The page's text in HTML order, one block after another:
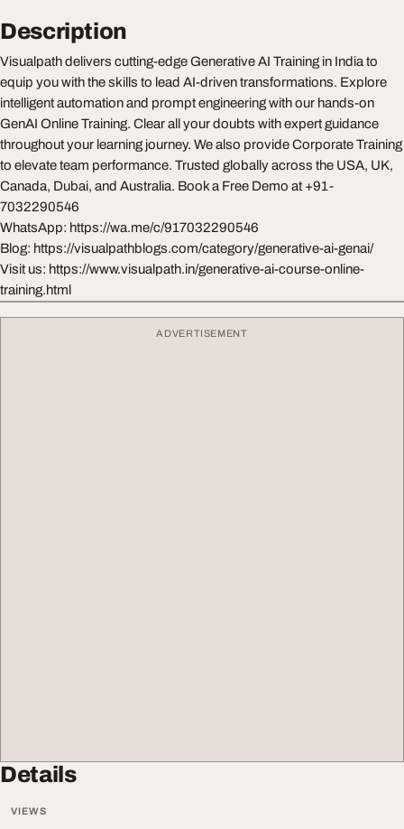
Description
Visualpath delivers cutting-edge Generative AI Training in India to
equip you with the skills to lead AI-driven transformations. Explore
intelligent automation and prompt engineering with our hands-on
GenAI Online Training. Clear all your doubts with expert guidance
throughout your learning journey. We also provide Corporate Training
to elevate team performance. Trusted globally across the USA, UK,
Canada, Dubai, and Australia. Book a Free Demo at +91-
7032290546
WhatsApp: https://wa.me/c/917032290546
Blog: https://visualpathblogs.com/category/generative-ai-genai/
Visit us: https://www.visualpath.in/generative-ai-course-online-
training.html
ADVERTISEMENT
Details
VIEWS